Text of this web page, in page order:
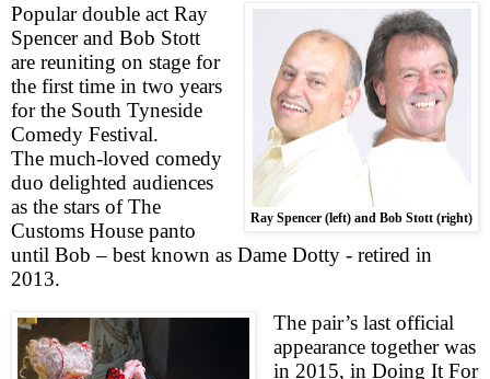
Ray Spencer (left) and Bob Stott (right)
Popular double act Ray
Spencer and Bob Stott
are reuniting on stage for
the first time in two years
for the South Tyneside
Comedy Festival.
The much-loved comedy
duo delighted audiences
as the stars of The
Customs House panto
until Bob – best known as Dame Dotty - retired in
2013.
The pair’s last official
appearance together was
in 2015, in Doing It For